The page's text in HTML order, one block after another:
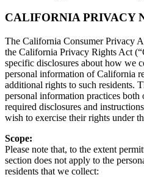
CALIFORNIA PRIVACY
The California Consumer Privacy
the California Privacy Rights Act
specific disclosures about how we
personal information of California
additional rights to such residents.
personal information practices
required disclosures and
wish to exercise their rights under
Scope:
Please note that, to the extent
section does not apply to the
residents that we collect: